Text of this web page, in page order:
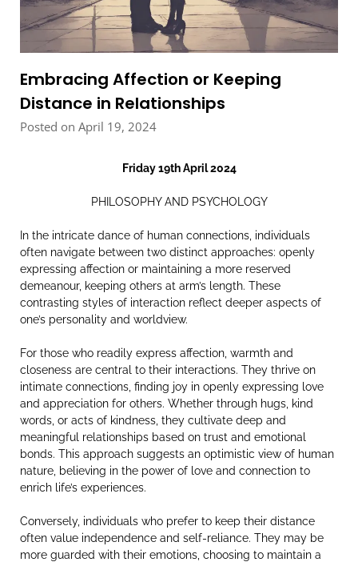
Embracing Affection or Keeping
Distance in Relationships
Posted on April 19, 2024
Friday 19th April 2024
PHILOSOPHY AND PSYCHOLOGY
In the intricate dance of human connections, individuals
often navigate between two distinct approaches: openly
expressing affection or maintaining a more reserved
demeanour, keeping others at arm’s length. These
contrasting styles of interaction reflect deeper aspects of
one’s personality and worldview.
For those who readily express affection, warmth and
closeness are central to their interactions. They thrive on
intimate connections, finding joy in openly expressing love
and appreciation for others. Whether through hugs, kind
words, or acts of kindness, they cultivate deep and
meaningful relationships based on trust and emotional
bonds. This approach suggests an optimistic view of human
nature, believing in the power of love and connection to
enrich life’s experiences.
Conversely, individuals who prefer to keep their distance
often value independence and self-reliance. They may be
more guarded with their emotions, choosing to maintain a